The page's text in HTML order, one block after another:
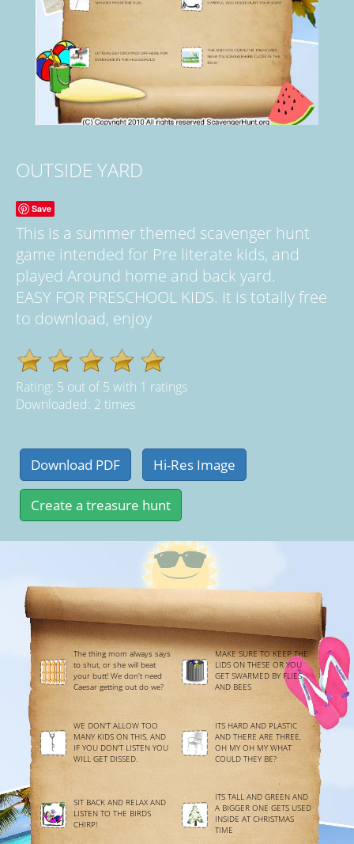
OUTSIDE YARD
Save
This is a summer themed scavenger hunt
game intended for Pre literate kids, and
played Around home and back yard.
EASY FOR PRESCHOOL KIDS. It is totally free
to download, enjoy
Rating: 5 out of5 with 1 ratings
Downloaded: 2 times
The thing mom always says
to shut, or she will beat
your butt! We don't need
Caesar getting out do we?
MAKE SURE TO KEEP THE
LIDS ON THESE OR YOU
GET SWARMED BY FLIES
AND BEES
WE DON'T ALLOW TOO
MANY KIDS ON THIS, AND
IF YOU DON'T LISTEN YOU
WILL GET DISSED.
ITS HARD AND PLASTIC
AND THERE ARE THREE,
OH MY OH MY WHAT
COULD THEY BE?
SIT BACK AND RELAX AND
LISTEN TO THE BIRDS
CHIRP!
ITS TALL AND GREEN AND
A BIGGER ONE GETS USED
INSIDE AT CHRISTMAS
TIME